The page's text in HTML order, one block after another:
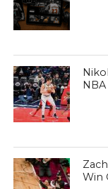
NBA
Win